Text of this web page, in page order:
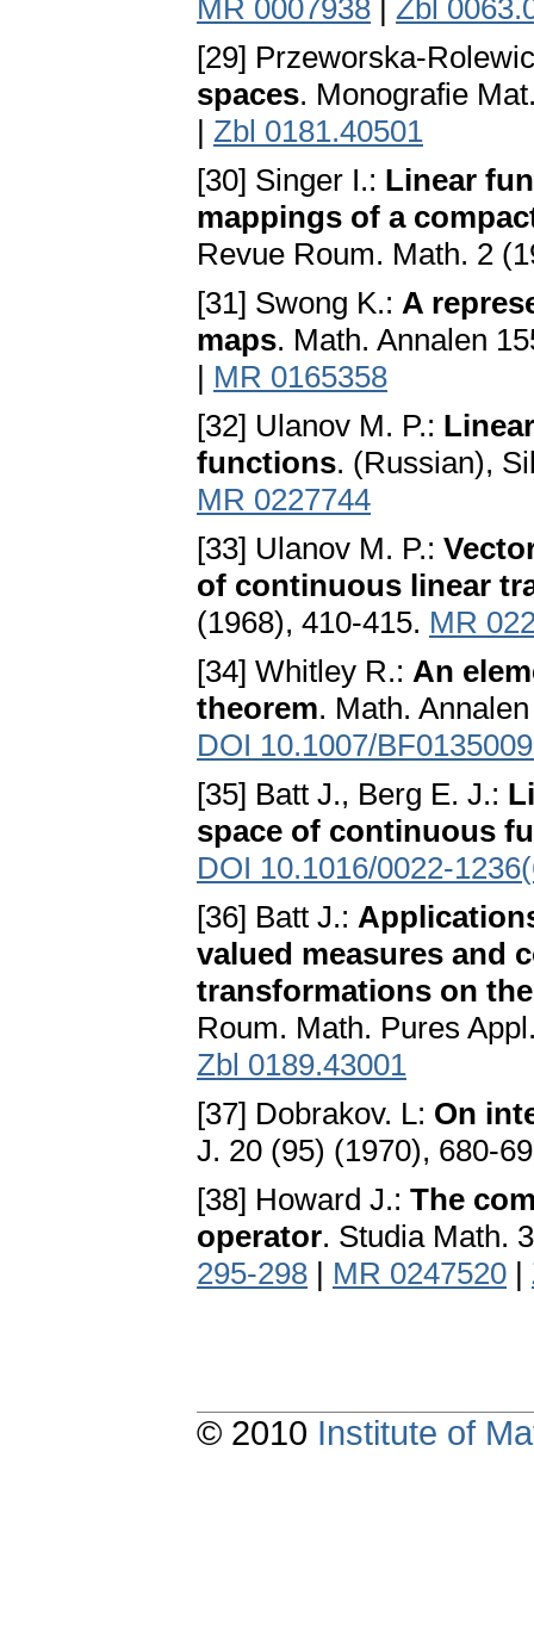
MR 0007938
Zbl
[29] Przeworska-
spaces. Monografie
| Zbl 0181.40501
[30] Singer I.: Linear
mappings of a
Revue Roum. Math. 2
[31] Swong K.: A
maps. Math. Annalen
| MR 0165358
[32] Ulanov M. P.:
functions. (Russian),
MR 0227744
[33] Ulanov M. P.:
of continuous linear
(1968), 410-415. MR
[34] Whitley R.: An
theorem. Math.
DOI 10.1007/
[35] Batt J., Berg E. J.:
space of continuous
DOI 10.1016/0022-
[36] Batt J.:
valued measures and
transformations on
Roum. Math. Pures
Zbl 0189.43001
[37] Dobrakov. L: On
J. 20 (95) (1970), 680-
[38] Howard J.: The
operator. Studia Math.
295-298 | MR 0247520 |
© 2010 Institute of